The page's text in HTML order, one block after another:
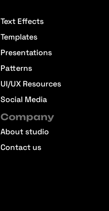
Text Effects
Templates
Presentations
Patterns
UI/UX Resources
Social Media
Company
About studio
Contact us